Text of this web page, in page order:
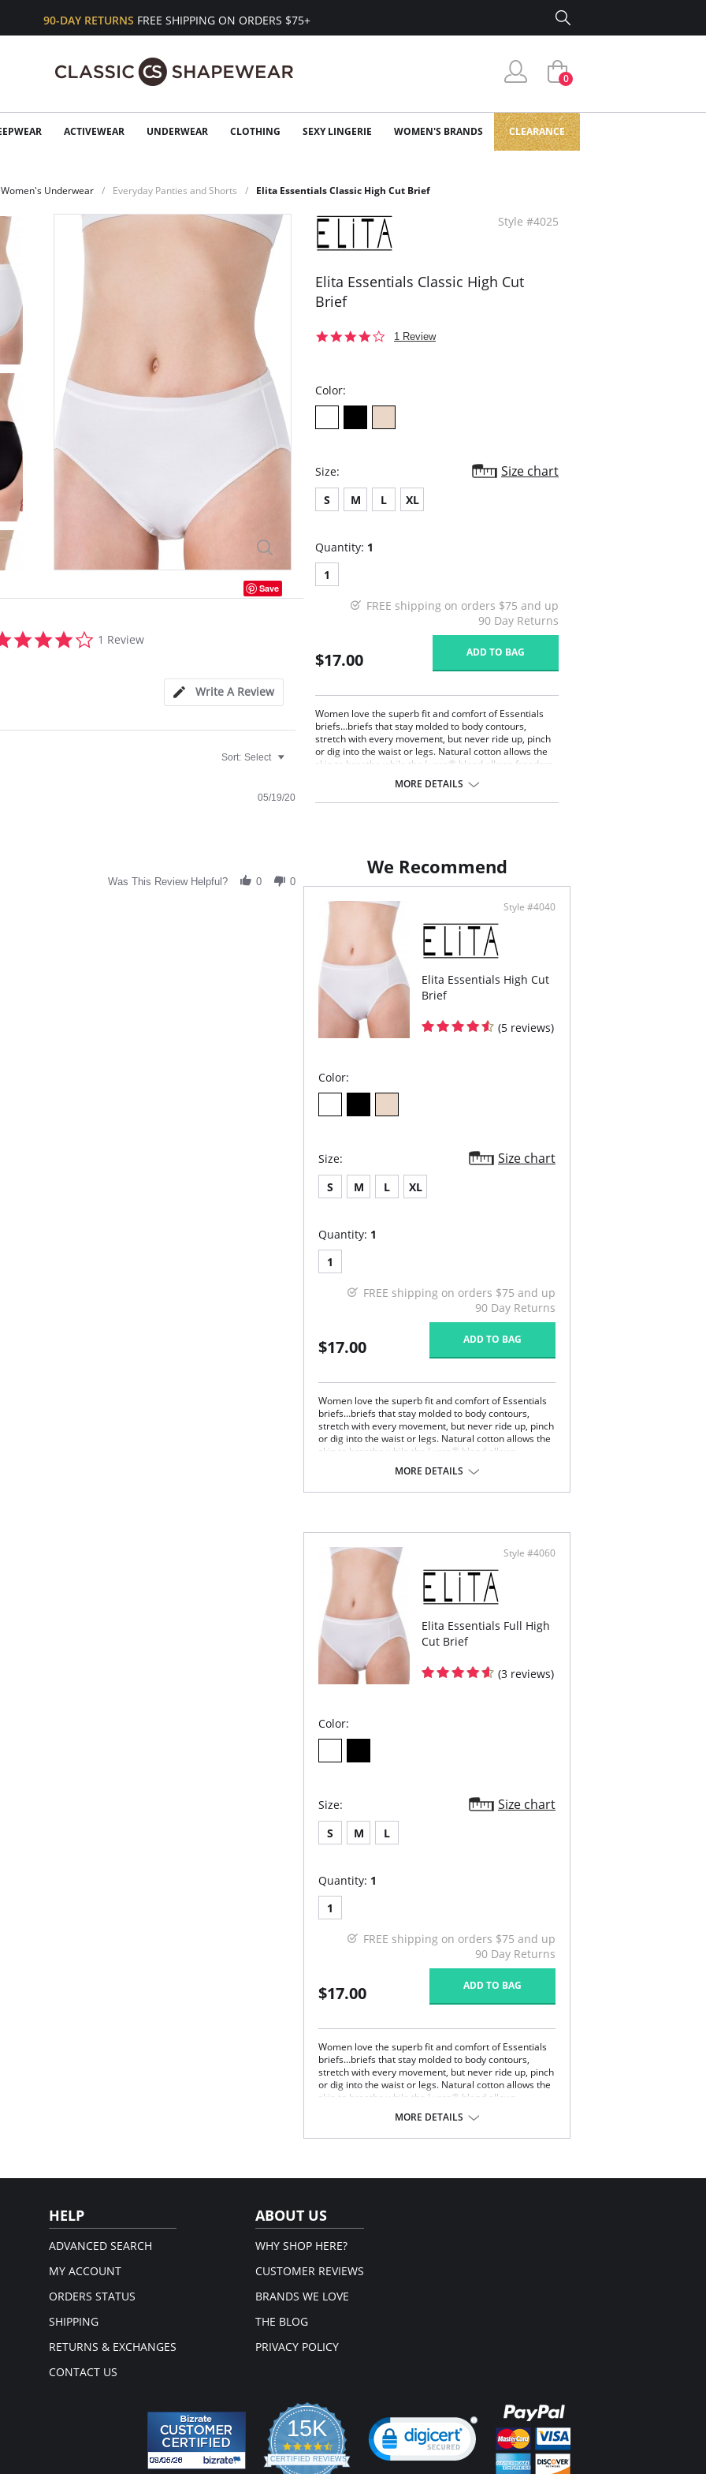
90-DAY RETURNS FREE SHIPPING ON ORDERS $75+
0
ACTIVEWEAR UNDERWEAR CLOTHING SEXY LINGERIE WOMEN'S BRANDS CLEARANCE
Women's Underwear Everyday Panties and Shorts Elita Essentials Classic High Cut Brief
Save
star
1 Review
Write A Review
Sort: Select
05/19/20
Was This Review Helpful? 0 0
Style #4025
Elita Essentials Classic High Cut
Brief
4.01 Review
Color:
Size: Size chart
S M L XL
Quantity: 1
1
FREE shipping on orders $75 and up
90 Day Returns
$17.00 ADD TO BAG
Women love the superb fit and comfort of Essentials
briefs…briefs that stay molded to body contours,
stretch with every movement, but never ride up, pinch
or dig into the waist or legs. Natural cotton allows the
skin to breathe while the Lycra® blend allows freedom
Irrefutably the height of comfort.
Smooth, non-pinch comfort waist elastic
Covered elastic around the legs
Full rear coverage
Fabric Content: 92% Cotton, 8% Spandex.
MORE DETAILS
We Recommend
Style #4040
Elita Essentials High Cut
Brief
(5 reviews)
Color:
Size: Size chart
S M L XL
Quantity: 1
1
FREE shipping on orders $75 and up
90 Day Returns
$17.00 ADD TO BAG
Women love the superb fit and comfort of Essentials
briefs…briefs that stay molded to body contours,
stretch with every movement, but never ride up, pinch
or dig into the waist or legs. Natural cotton allows the
skin to breathe while the Lycra® blend allows
Irrefutably the height of comfort.
Waistband features a smooth, non pinch comfort
elastic
Covered elastic around the legs
Modest rear coverage
Sizing small to extra large.
Cotton gusset
Fabric Content: 92% Cotton, 8% Spandex.
MORE DETAILS
Style #4060
Elita Essentials Full High
Cut Brief
(3 reviews)
Color:
Size: Size chart
S M L
Quantity: 1
1
FREE shipping on orders $75 and up
90 Day Returns
$17.00 ADD TO BAG
Women love the superb fit and comfort of Essentials
briefs…briefs that stay molded to body contours,
stretch with every movement, but never ride up, pinch
or dig into the waist or legs. Natural cotton allows the
skin to breathe while the Lycra® blend allows
Irrefutably the height of comfort.
Waist elastic is a smooth, non pinch comfort
Full rear coverage
Sizing small to X-large.
Fabric Content: 92% Cotton, 8% Spandex.
MORE DETAILS
HELP
ADVANCED SEARCH
MY ACCOUNT
ORDERS STATUS
SHIPPING
RETURNS & EXCHANGES
CONTACT US
ABOUT US
WHY SHOP HERE?
CUSTOMER REVIEWS
BRANDS WE LOVE
THE BLOG
PRIVACY POLICY
15K
4.3
star
CERTIFIED REVIEWS